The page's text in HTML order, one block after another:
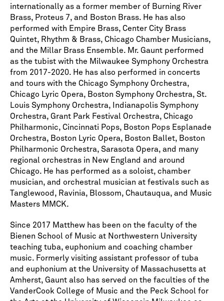
internationally as a former member of Burning River
Brass, Proteus 7, and Boston Brass. He has also
performed with Empire Brass, Center City Brass
Quintet, Rhythm & Brass, Chicago Chamber Musicians,
and the Millar Brass Ensemble. Mr. Gaunt performed
as the tubist with the Milwaukee Symphony Orchestra
from 2017-2020. He has also performed in concerts
and tours with the Chicago Symphony Orchestra,
Chicago Lyric Opera, Boston Symphony Orchestra, St.
Louis Symphony Orchestra, Indianapolis Symphony
Orchestra, Grant Park Festival Orchestra, Chicago
Philharmonic, Cincinnati Pops, Boston Pops Esplanade
Orchestra, Boston Lyric Opera, Boston Ballet, Boston
Philharmonic Orchestra, Sarasota Opera, and many
regional orchestras in New England and around
Chicago. He has performed as a soloist, chamber
musician, and orchestral musician at festivals such as
Tanglewood, Ravinia, Blossom, Chautauqua, and Music
Masters MMCK.
Since 2017 Matthew has been on the faculty of the
Bienen School of Music at Northwestern University
teaching tuba, euphonium and coaching chamber
music. Formerly visiting assistant professor of tuba
and euphonium at the University of Massachusetts at
Amherst, Gaunt also has served on the faculties of the
VanderCook College of Music and the Peck School for